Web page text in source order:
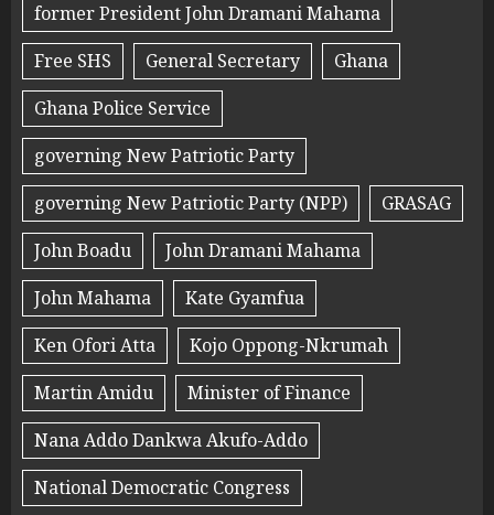
former President John Dramani Mahama
Free SHS
General Secretary
Ghana
Ghana Police Service
governing New Patriotic Party
governing New Patriotic Party (NPP)
GRASAG
John Boadu
John Dramani Mahama
John Mahama
Kate Gyamfua
Ken Ofori Atta
Kojo Oppong-Nkrumah
Martin Amidu
Minister of Finance
Nana Addo Dankwa Akufo-Addo
National Democratic Congress